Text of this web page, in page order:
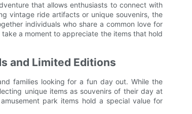
that allows enthusiasts to connect with
vintage ride artifacts or unique souvenirs, the
individuals who share a common love for
a moment to appreciate the items that hold
and Limited Editions
families looking for a fun day out. While the
unique items as souvenirs of their day at
park items hold a special value for